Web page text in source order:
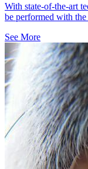
With state-of-the-art
be performed with the
See More